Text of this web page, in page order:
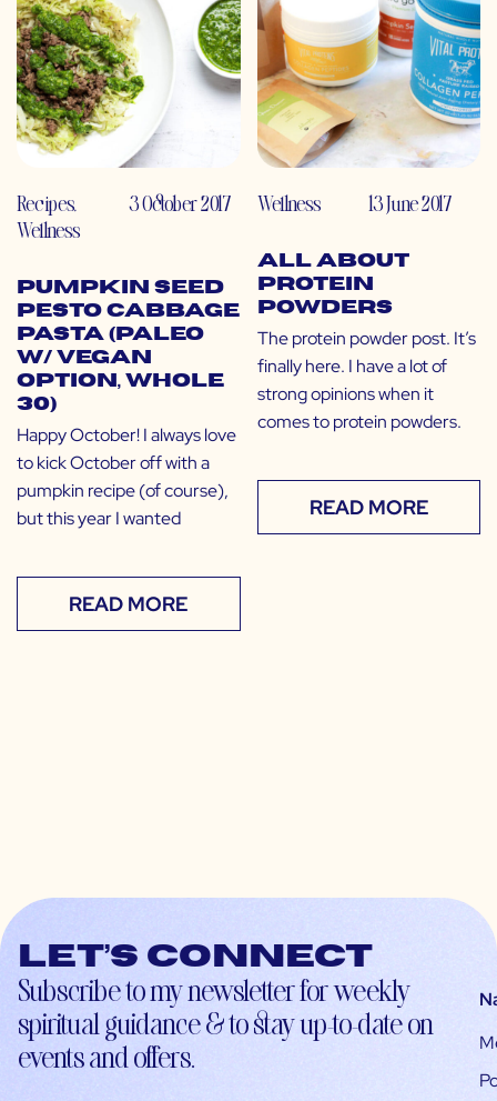
Recipes,
Wellness
3 October 2017
Pumpkin Seed
Pesto Cabbage
Pasta (Paleo
w/ Vegan
Option, Whole
30)
Happy October! I always love
to kick October off with a
pumpkin recipe (of course),
but this year I wanted
READ MORE
Wellness 13 June 2017
All About
Protein
Powders
The protein powder post. It’s
finally here. I have a lot of
strong opinions when it
comes to protein powders.
READ MORE
Let’s connect
Subscribe to my newsletter for weekly
spiritual guidance & to stay up-to-date on
events and offers.